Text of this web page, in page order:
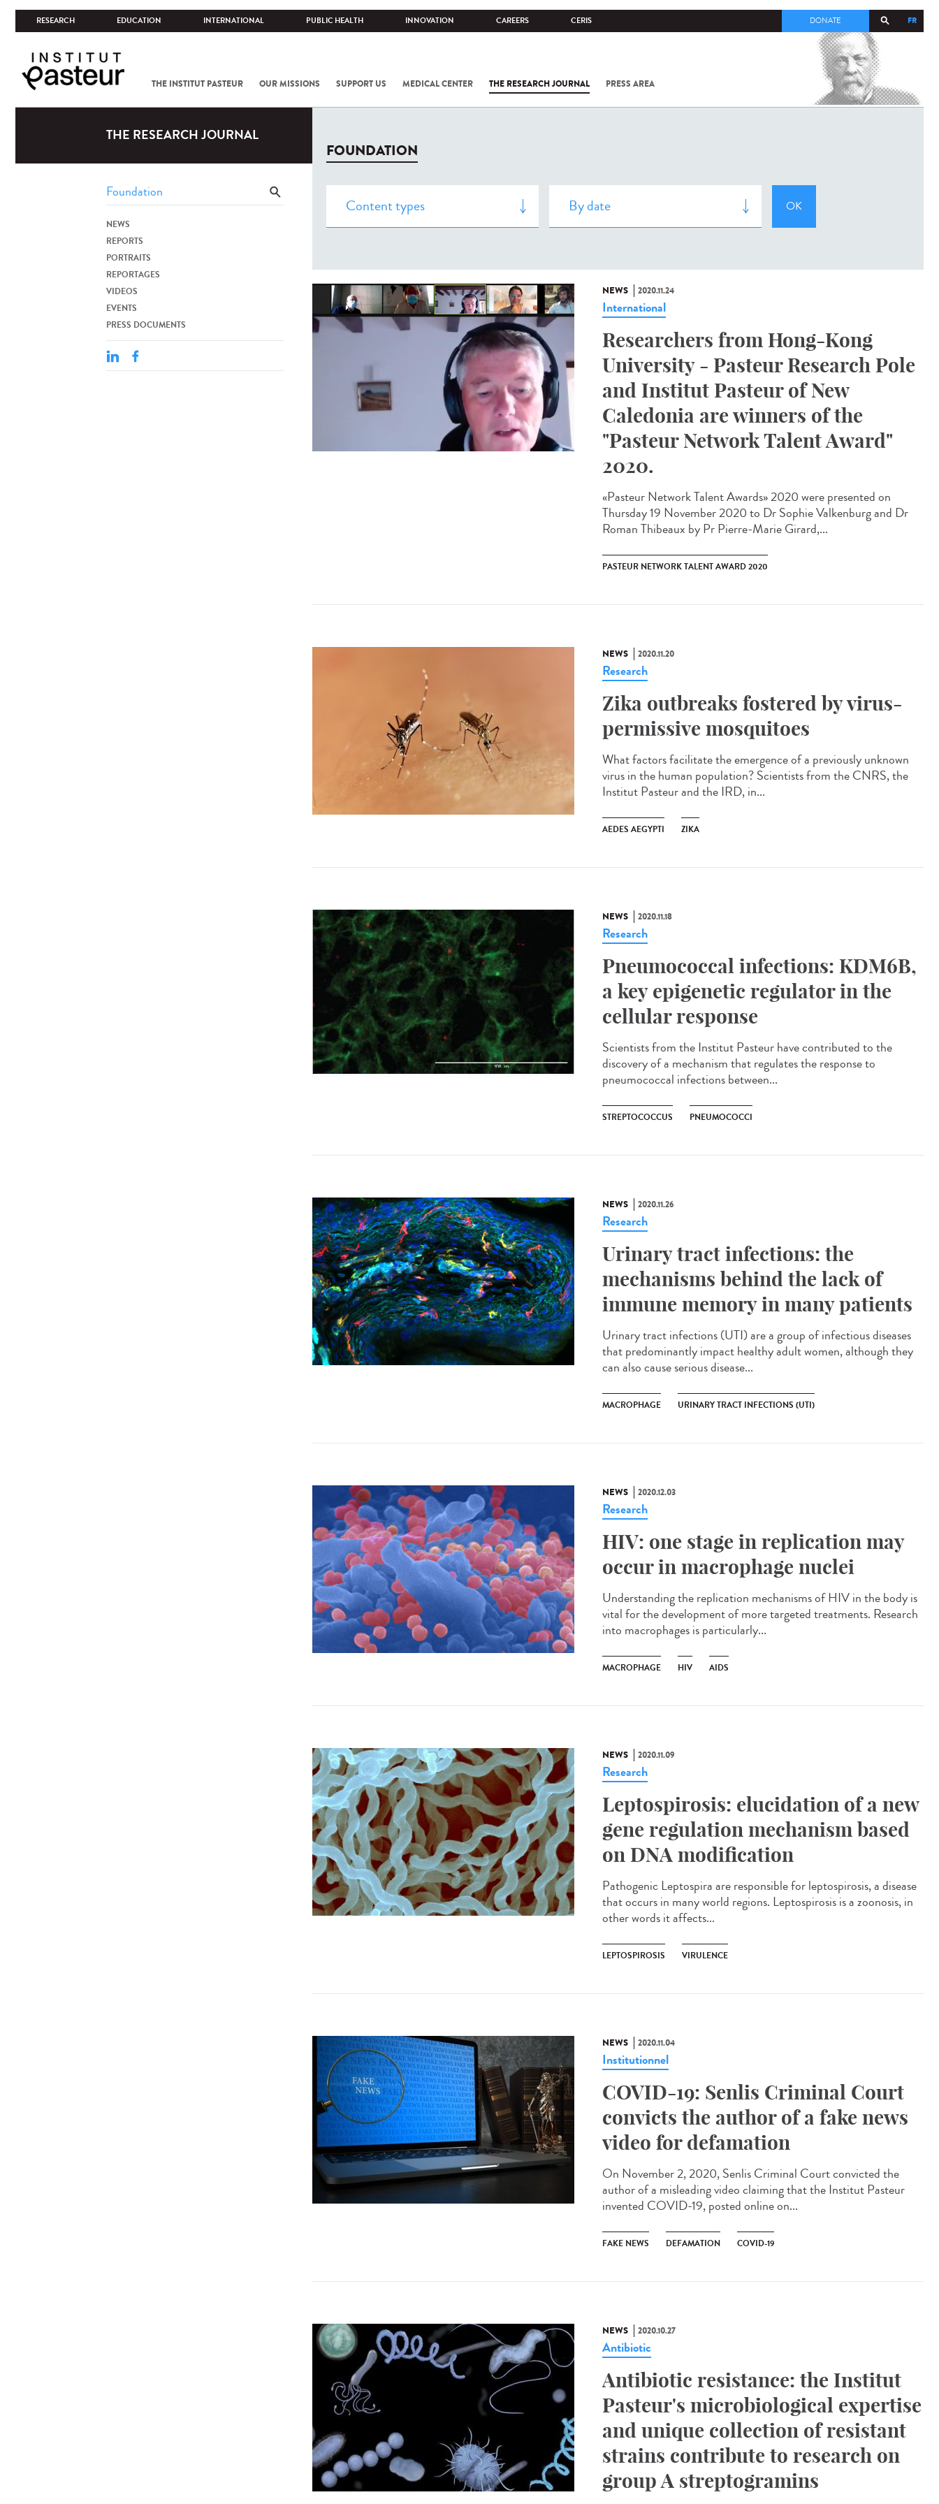
RESEARCH EDUCATION INTERNATIONAL PUBLIC HEALTH INNOVATION CAREERS CERIS FR
DONATE
THE INSTITUT PASTEUR OUR MISSIONS SUPPORT US MEDICAL CENTER THE RESEARCH JOURNAL PRESS AREA
COV-2 /
THE RESEARCH JOURNAL
NEWS
REPORTS
PORTRAITS
REPORTAGES
VIDEOS
EVENTS
PRESS DOCUMENTS
FOUNDATION
NEWS 2020.11.24
International
Researchers from Hong-Kong
University - Pasteur Research Pole
and Institut Pasteur of New
Caledonia are winners of the
"Pasteur Network Talent Award"
2020.
«Pasteur Network Talent Award​s» 2020 were presented on
Thursday 19 November 2020 to Dr Sophie Valkenburg and Dr
Roman Thibeaux by Pr Pierre-Marie Girard,...
PASTEUR NETWORK TALENT AWARD 2020
NEWS 2020.11.20
Research
Zika outbreaks fostered by virus-
permissive mosquitoes
What factors facilitate the emergence of a previously unknown
virus in the human population? Scientists from the CNRS, the
Institut Pasteur and the IRD, in...
AEDES AEGYPTI ZIKA
NEWS 2020.11.18
Research
Pneumococcal infections: KDM6B,
a key epigenetic regulator in the
cellular response
Scientists from the Institut Pasteur have contributed to the
discovery of a mechanism that regulates the response to
pneumococcal infections between...
STREPTOCOCCUS PNEUMOCOCCI
NEWS 2020.11.26
Research
Urinary tract infections: the
mechanisms behind the lack of
immune memory in many patients
Urinary tract infections (UTI) are a group of infectious diseases
that predominantly impact healthy adult women, although they
can also cause serious disease...
MACROPHAGE URINARY TRACT INFECTIONS (UTI)
NEWS 2020.12.03
Research
HIV: one stage in replication may
occur in macrophage nuclei
Understanding the replication mechanisms of HIV in the body is
vital for the development of more targeted treatments. Research
into macrophages is particularly...
MACROPHAGE HIV AIDS
NEWS 2020.11.09
Research
Leptospirosis: elucidation of a new
gene regulation mechanism based
on DNA modification
Pathogenic Leptospira are responsible for leptospirosis, a disease
that occurs in many world regions. Leptospirosis is a zoonosis, in
other words it affects...
LEPTOSPIROSIS VIRULENCE
NEWS 2020.11.04
Institutionnel
COVID-19: Senlis Criminal Court
convicts the author of a fake news
video for defamation
On November 2, 2020, Senlis Criminal Court convicted the
author of a misleading video claiming that the Institut Pasteur
invented COVID-19, posted online on...
FAKE NEWS DEFAMATION COVID-19
NEWS 2020.10.27
Antibiotic
Antibiotic resistance: the Institut
Pasteur's microbiological expertise
and unique collection of resistant
strains contribute to research on
group A streptogramins